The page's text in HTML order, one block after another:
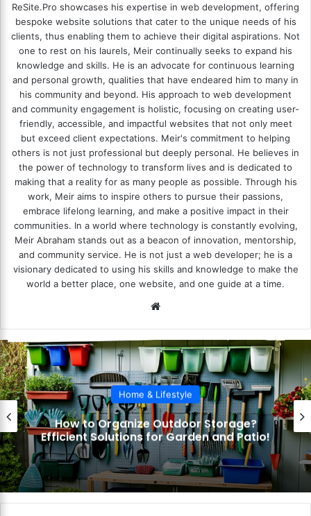
ReSite.Pro showcases his expertise in web development, offering
bespoke website solutions that cater to the unique needs of his
clients, thus enabling them to achieve their digital aspirations. Not
one to rest on his laurels, Meir continually seeks to expand his
knowledge and skills. He is an advocate for continuous learning
and personal growth, qualities that have endeared him to many in
his community and beyond. His approach to web development
and community engagement is holistic, focusing on creating user-
friendly, accessible, and impactful websites that not only meet
but exceed client expectations. Meir's commitment to helping
others is not just professional but deeply personal. He believes in
the power of technology to transform lives and is dedicated to
making that a reality for as many people as possible. Through his
work, Meir aims to inspire others to pursue their passions,
embrace lifelong learning, and make a positive impact in their
communities. In a world where technology is constantly evolving,
Meir Abraham stands out as a beacon of innovation, mentorship,
and community service. He is not just a web developer; he is a
visionary dedicated to using his skills and knowledge to make the
world a better place, one website, and one guide at a time.
te
Home & Lifestyle
How to Organize Outdoor Storage?
Efficient Solutions for Garden and Patio!